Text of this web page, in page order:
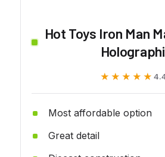
Hot Toys Iron Man
★★★★★
★★★★★
Most affordable option
Great detail